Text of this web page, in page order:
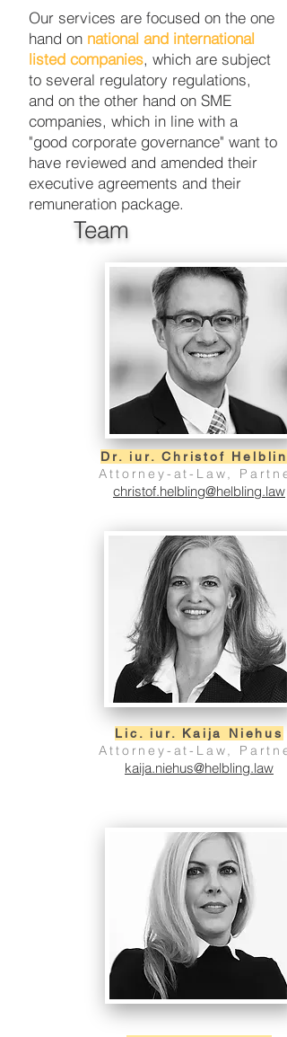
Our services are focused on the one
hand on national and international
listed companies, which are subject
to several regulatory regulations,
and on the other hand on SME
companies, which in line with a
"good corporate governance" want to
have reviewed and amended their
executive agreements and their
remuneration package.
Team
Dr. iur. Christof
Attorney-at-Law,
christof.helbling@helbling.law
Lic. iur. Kaija Niehus
Attorney-at-Law,
kaija.niehus@helbling.law